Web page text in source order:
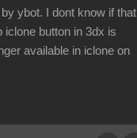
ybot. I dont know if that
iclone button in 3dx is
available in iclone on